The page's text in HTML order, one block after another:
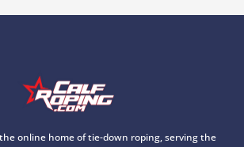
online home of tie-down roping, serving the